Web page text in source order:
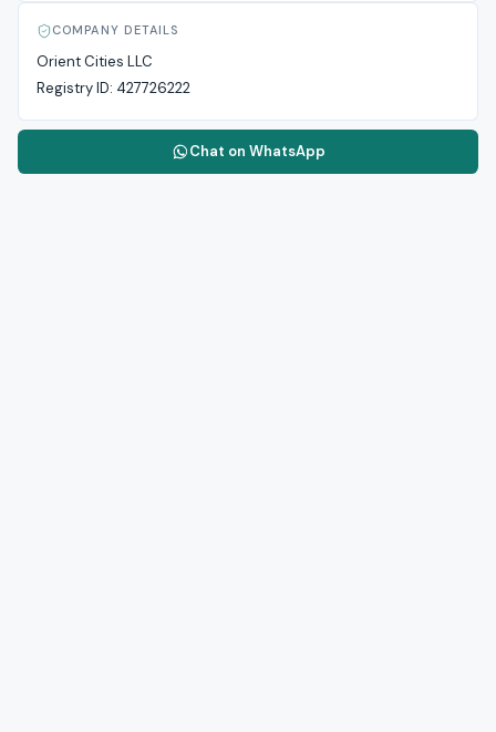
COMPANY DETAILS
Orient Cities LLC
Registry ID: 427726222
Chat on WhatsApp